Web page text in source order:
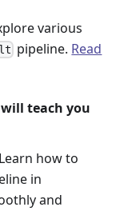
various
pipeline. Read
teach you
how to
in
and